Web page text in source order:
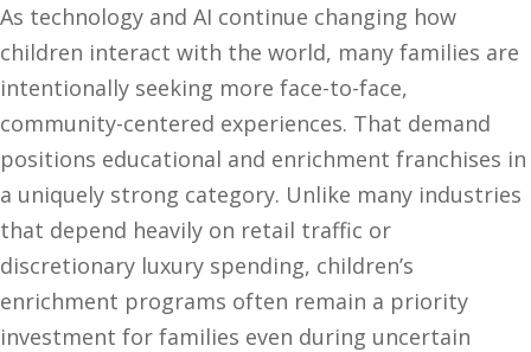
As technology and AI continue changing how
children interact with the world, many families are
intentionally seeking more face-to-face,
community-centered experiences. That demand
positions educational and enrichment franchises in
a uniquely strong category. Unlike many industries
that depend heavily on retail traffic or
discretionary luxury spending, children’s
enrichment programs often remain a priority
investment for families even during uncertain